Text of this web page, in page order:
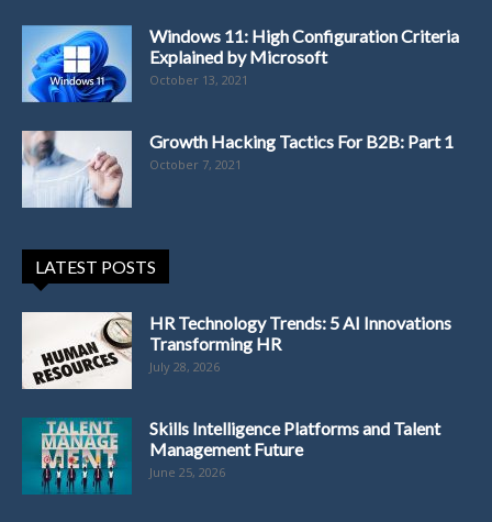
Windows 11: High Configuration Criteria
Explained by Microsoft
October 13, 2021
Growth Hacking Tactics For B2B: Part 1
October 7, 2021
LATEST POSTS
HR Technology Trends: 5 AI Innovations
Transforming HR
July 28, 2026
Skills Intelligence Platforms and Talent
Management Future
June 25, 2026